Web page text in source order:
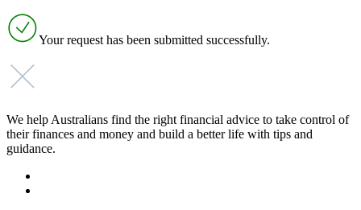
Your request has been submitted successfully.
We help Australians find the right financial advice to take control of
their finances and money and build a better life with tips and
guidance.